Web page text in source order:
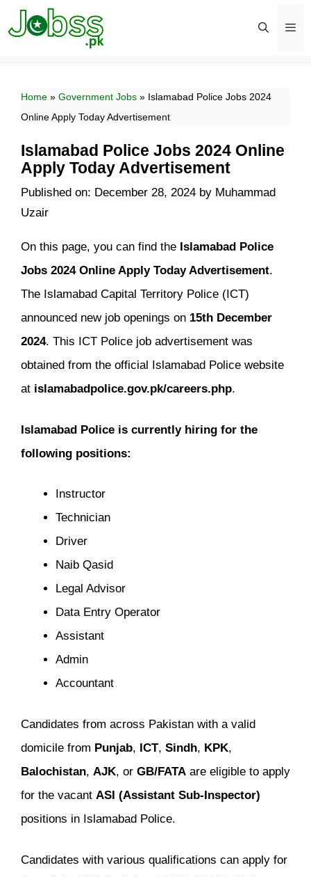
Skip
to
Home » Government Jobs » Islamabad Police Jobs 2024
Online Apply Today Advertisement
Islamabad Police Jobs 2024 Online
Apply Today Advertisement
Published on: December 28, 2024 by Muhammad
Uzair
On this page, you can find the Islamabad Police
Jobs 2024 Online Apply Today Advertisement.
The Islamabad Capital Territory Police (ICT)
announced new job openings on 15th December
2024. This ICT Police job advertisement was
obtained from the official Islamabad Police website
at islamabadpolice.gov.pk/careers.php.
Islamabad Police is currently hiring for the
following positions:
Instructor
Technician
Driver
Naib Qasid
Legal Advisor
Data Entry Operator
Assistant
Admin
Accountant
Candidates from across Pakistan with a valid
domicile from Punjab, ICT, Sindh, KPK,
Balochistan, AJK, or GB/FATA are eligible to apply
for the vacant ASI (Assistant Sub-Inspector)
positions in Islamabad Police.
Candidates with various qualifications can apply for